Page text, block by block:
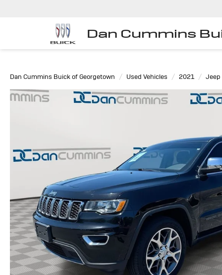
Dan Cummins
Dan Cummins Buick of Georgetown Used Vehicles 2021 Jeep